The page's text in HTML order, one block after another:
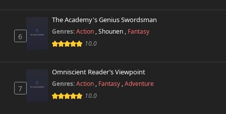
6
The Academy's Genius Swordsman
Genres:Action ,Shounen , Fantasy
10.0
7
Omniscient Reader’s Viewpoint
Genres:Action , Fantasy ,Adventure
10.0